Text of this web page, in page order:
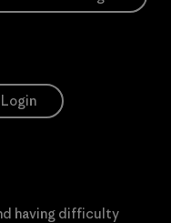
Login
having difficulty